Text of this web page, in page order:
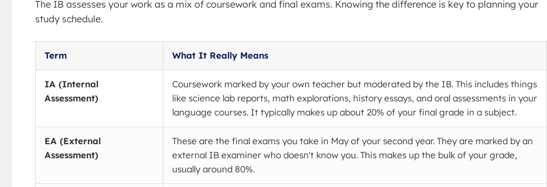
The IB assesses your work as a mix of coursework and final exams. Knowing the difference is key to planning your
study schedule.
Term What It Really Means
IA (Internal
Assessment)
Coursework marked by your own teacher but moderated by the IB. This includes things
like science lab reports, math explorations, history essays, and oral assessments in your
language courses. It typically makes up about 20% of your final grade in a subject.
EA (External
Assessment)
These are the final exams you take in May of your second year. They are marked by an
external IB examiner who doesn't know you. This makes up the bulk of your grade,
usually around 80%.